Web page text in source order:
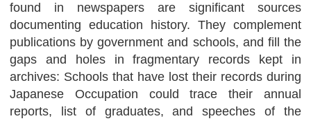
found in newspapers are significant sources
documenting education history. They complement
publications by government and schools, and fill the
gaps and holes in fragmentary records kept in
archives: Schools that have lost their records during
Japanese Occupation could trace their annual
reports, list of graduates, and speeches of the